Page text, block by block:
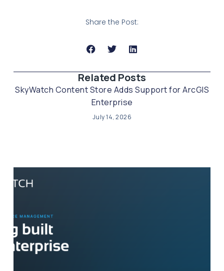
Share the Post:
Related Posts​
SkyWatch Content Store Adds Support for ArcGIS
Enterprise
July 14, 2026